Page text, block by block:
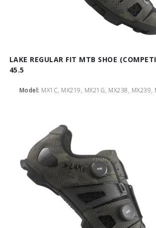
LAKE REGULAR FIT MTB SHOE
45.5
Model: MX1C, MX219, MX21G, MX238, MX239,